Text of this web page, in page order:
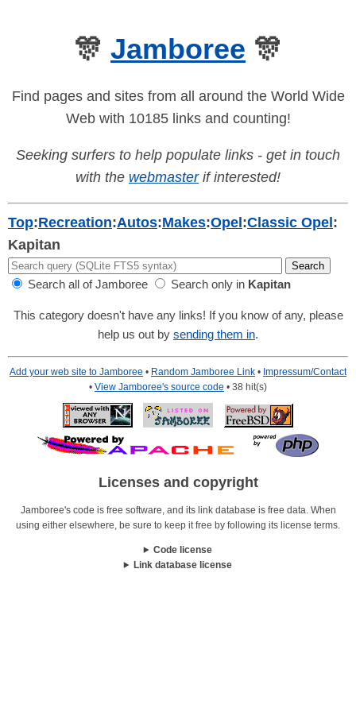
🎊 Jamboree 🎊
Find pages and sites from all around the World Wide
Web with 10185 links and counting!
Seeking surfers to help populate links - get in touch
with the webmasterif interested!
Top:Recreation:Autos:Makes:Opel :Classic Opel :
Kapitan
Search all of Jamboree Search only in Kapitan
This category doesn't have any links! If you know of any, please
help us out by sending them in.
Add your web site to Jamboree • Random Jamboree Link • Impressum/Contact
• View Jamboree's source code • 38 hit(s)
Licenses and copyright
Jamboree's code is free software, and its link database is free data. When
using either elsewhere, be sure to keep it free by following its license terms.
Code license
Link database license